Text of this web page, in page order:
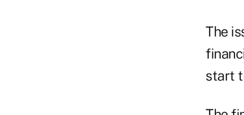
The
start